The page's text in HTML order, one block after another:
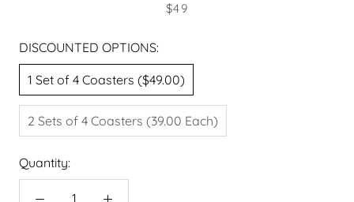
$49
DISCOUNTED OPTIONS:
1 Set of 4 Coasters ($49.00)
2 Sets of 4 Coasters (39.00 Each)
Quantity: